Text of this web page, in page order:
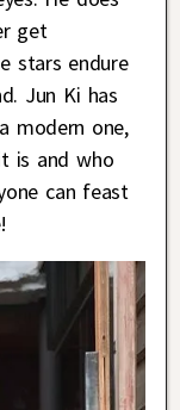
get
stars endure
Jun Ki has
modern one,
is and who
can feast